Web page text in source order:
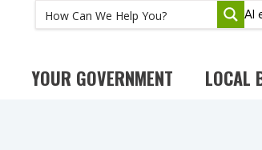
AI
YOUR GOVERNMENT LOCAL